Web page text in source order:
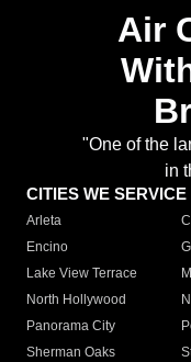
Air
"One of the
in
CITIES WE SERVICE
Arleta
Encino
Lake View Terrace
North Hollywood
Panorama City
Sherman Oaks